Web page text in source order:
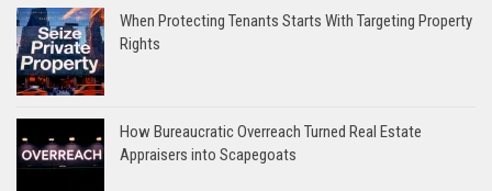
When Protecting Tenants Starts With Targeting Property
Rights
How Bureaucratic Overreach Turned Real Estate
Appraisers into Scapegoats